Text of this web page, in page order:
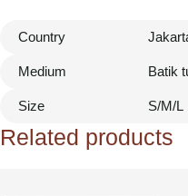
Country
Medium Batik
Size S/M/L
Related products